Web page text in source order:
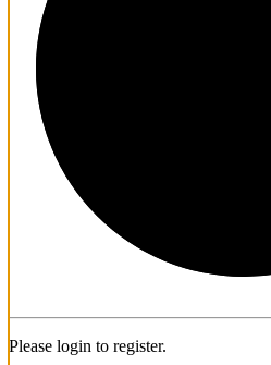
Please login to register.